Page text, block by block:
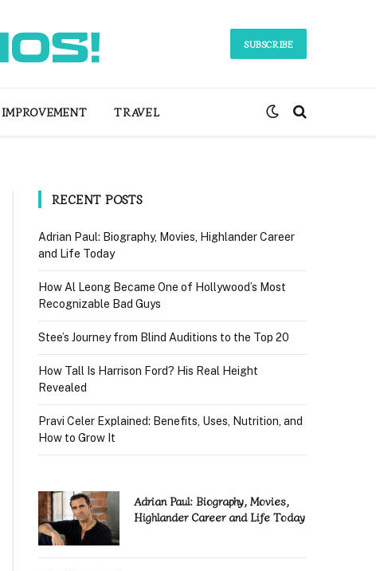
SUBSCRIBE
TRAVEL
RECENT POSTS
Adrian Paul: Biography, Movies, Highlander Career
and Life Today
How Al Leong Became One of Hollywood’s Most
Recognizable Bad Guys
Stee’s Journey from Blind Auditions to the Top 20
How Tall Is Harrison Ford? His Real Height
Revealed
Pravi Celer Explained: Benefits, Uses, Nutrition, and
How to Grow It
Adrian Paul: Biography, Movies,
Highlander Career and Life Today